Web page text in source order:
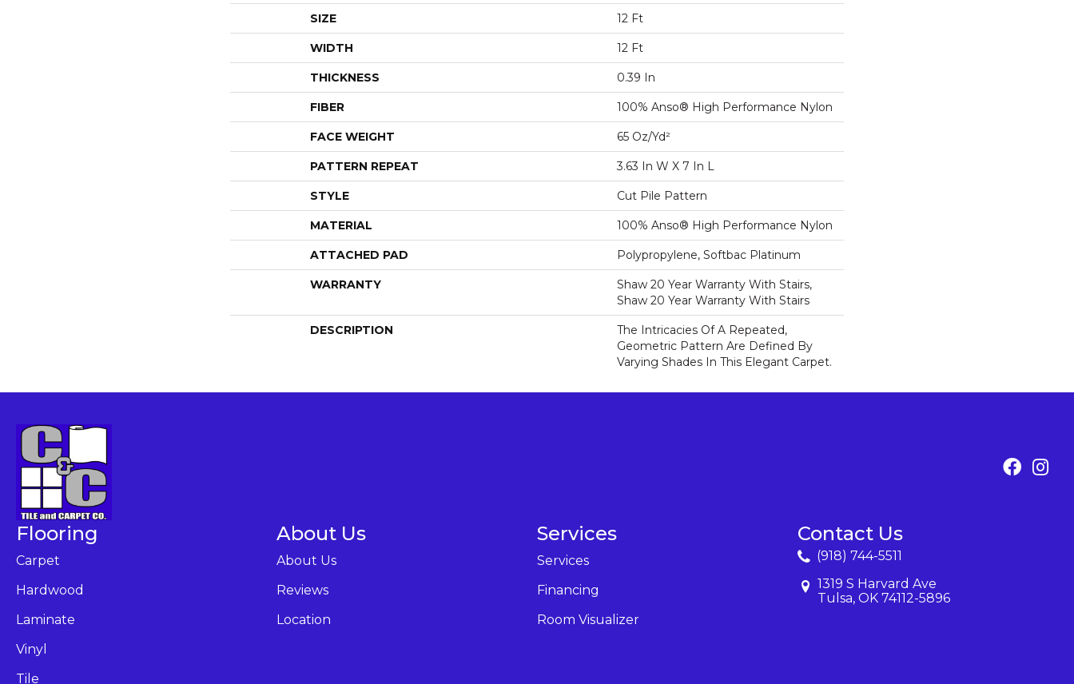
SIZE 12 Ft
WIDTH 12 Ft
THICKNESS 0.39 In
FIBER 100% Anso® High Performance Nylon
FACE WEIGHT 65 Oz/yd²
PATTERN REPEAT 3.63 In W X 7 In L
STYLE Cut Pile Pattern
MATERIAL 100% Anso® High Performance Nylon
ATTACHED PAD Polypropylene, Softbac Platinum
WARRANTY
Shaw 20 Year Warranty With Stairs,
Shaw 20 Year Warranty With Stairs
DESCRIPTION
The Intricacies Of A Repeated,
Geometric Pattern Are Defined By
Varying Shades In This Elegant Carpet.
Flooring
Carpet
Hardwood
Laminate
Vinyl
Tile
About Us
About Us
Reviews
Location
Services
Services
Financing
Room Visualizer
Contact Us
(918) 744-5511
1319 S Harvard Ave
Tulsa, OK 74112-5896